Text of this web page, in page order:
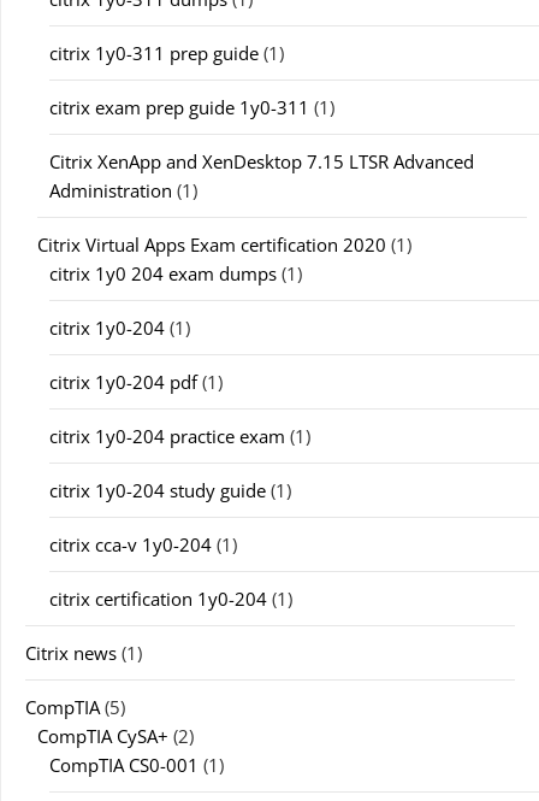
citrix 1y0-311 prep guide (1)
citrix exam prep guide 1y0-311 (1)
Citrix XenApp and XenDesktop 7.15 LTSR Advanced
Administration (1)
Citrix Virtual Apps Exam certification 2020 (1)
citrix 1y0 204 exam dumps (1)
citrix 1y0-204 (1)
citrix 1y0-204 pdf(1)
citrix 1y0-204 practice exam (1)
citrix 1y0-204 study guide (1)
citrix cca-v 1y0-204 (1)
citrix certification 1y0-204 (1)
Citrix news (1)
CompTIA(5)
CompTIA CySA+ (2)
CompTIA CS0-001 (1)